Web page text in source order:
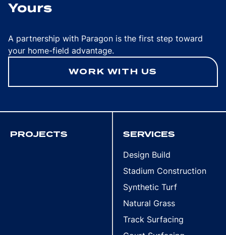
Yours
A partnership with Paragon is the first step toward
your home-field advantage.
WORK WITH US
PROJECTS SERVICES
Design Build
Stadium Construction
Synthetic Turf
Natural Grass
Track Surfacing